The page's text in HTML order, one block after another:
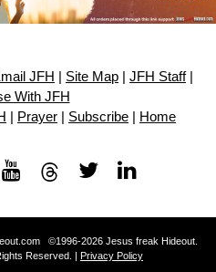
JFH Site Map JFH Staff|
With JFH
Prayer Subscribe Home
©1996-2026 Jesus freak Hideout.
Reserved. | Privacy Policy